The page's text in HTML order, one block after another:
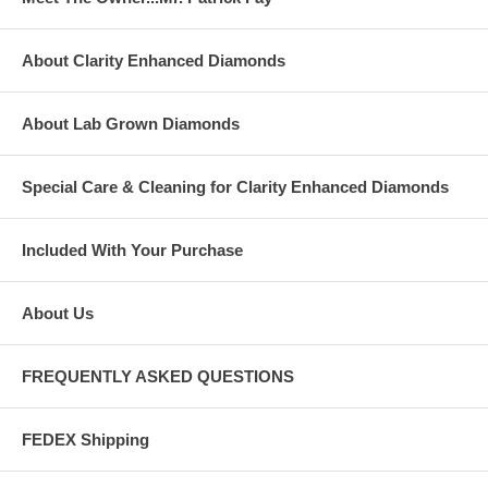
About Clarity Enhanced Diamonds
About Lab Grown Diamonds
Special Care & Cleaning for Clarity Enhanced Diamonds
Included With Your Purchase
About Us
FREQUENTLY ASKED QUESTIONS
FEDEX Shipping